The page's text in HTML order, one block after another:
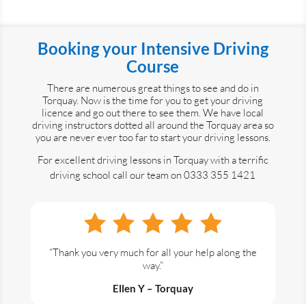
Booking your Intensive Driving
Course
There are numerous great things to see and do in
Torquay. Now is the time for you to get your driving
licence and go out there to see them. We have local
driving instructors dotted all around the Torquay area so
you are never ever too far to start your driving lessons.
For excellent driving lessons in Torquay with a terrific
driving school call our team on 0333 355 1421
“Thank you very much for all your help along the
way.”
Ellen Y – Torquay